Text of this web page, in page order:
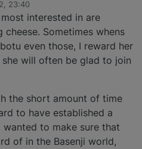
23:40
interested in are
Sometimes whens
even those, I reward her
will often be glad to join
the short amount of time
to have established a
to make sure that
of in the Basenji world,